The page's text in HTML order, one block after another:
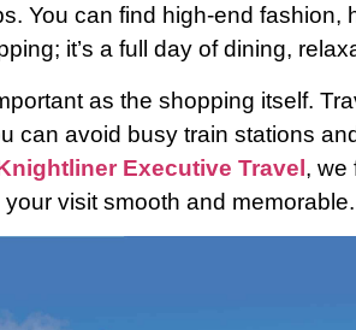
You can find high-end fashion,
it’s a full day of dining,
as the shopping itself.
can avoid busy train stations
Executive Travel, we
visit smooth and memorable.